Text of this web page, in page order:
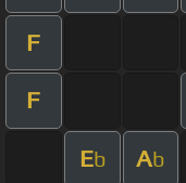
F
F
Eb Ab